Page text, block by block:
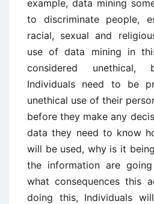
example, data mining
to discriminate people,
racial, sexual and
use of data mining in
considered
Individuals need to be
unethical use of their
before they make any
data they need to know
will be used, why is it
the information are
what consequences this
doing this, Individuals